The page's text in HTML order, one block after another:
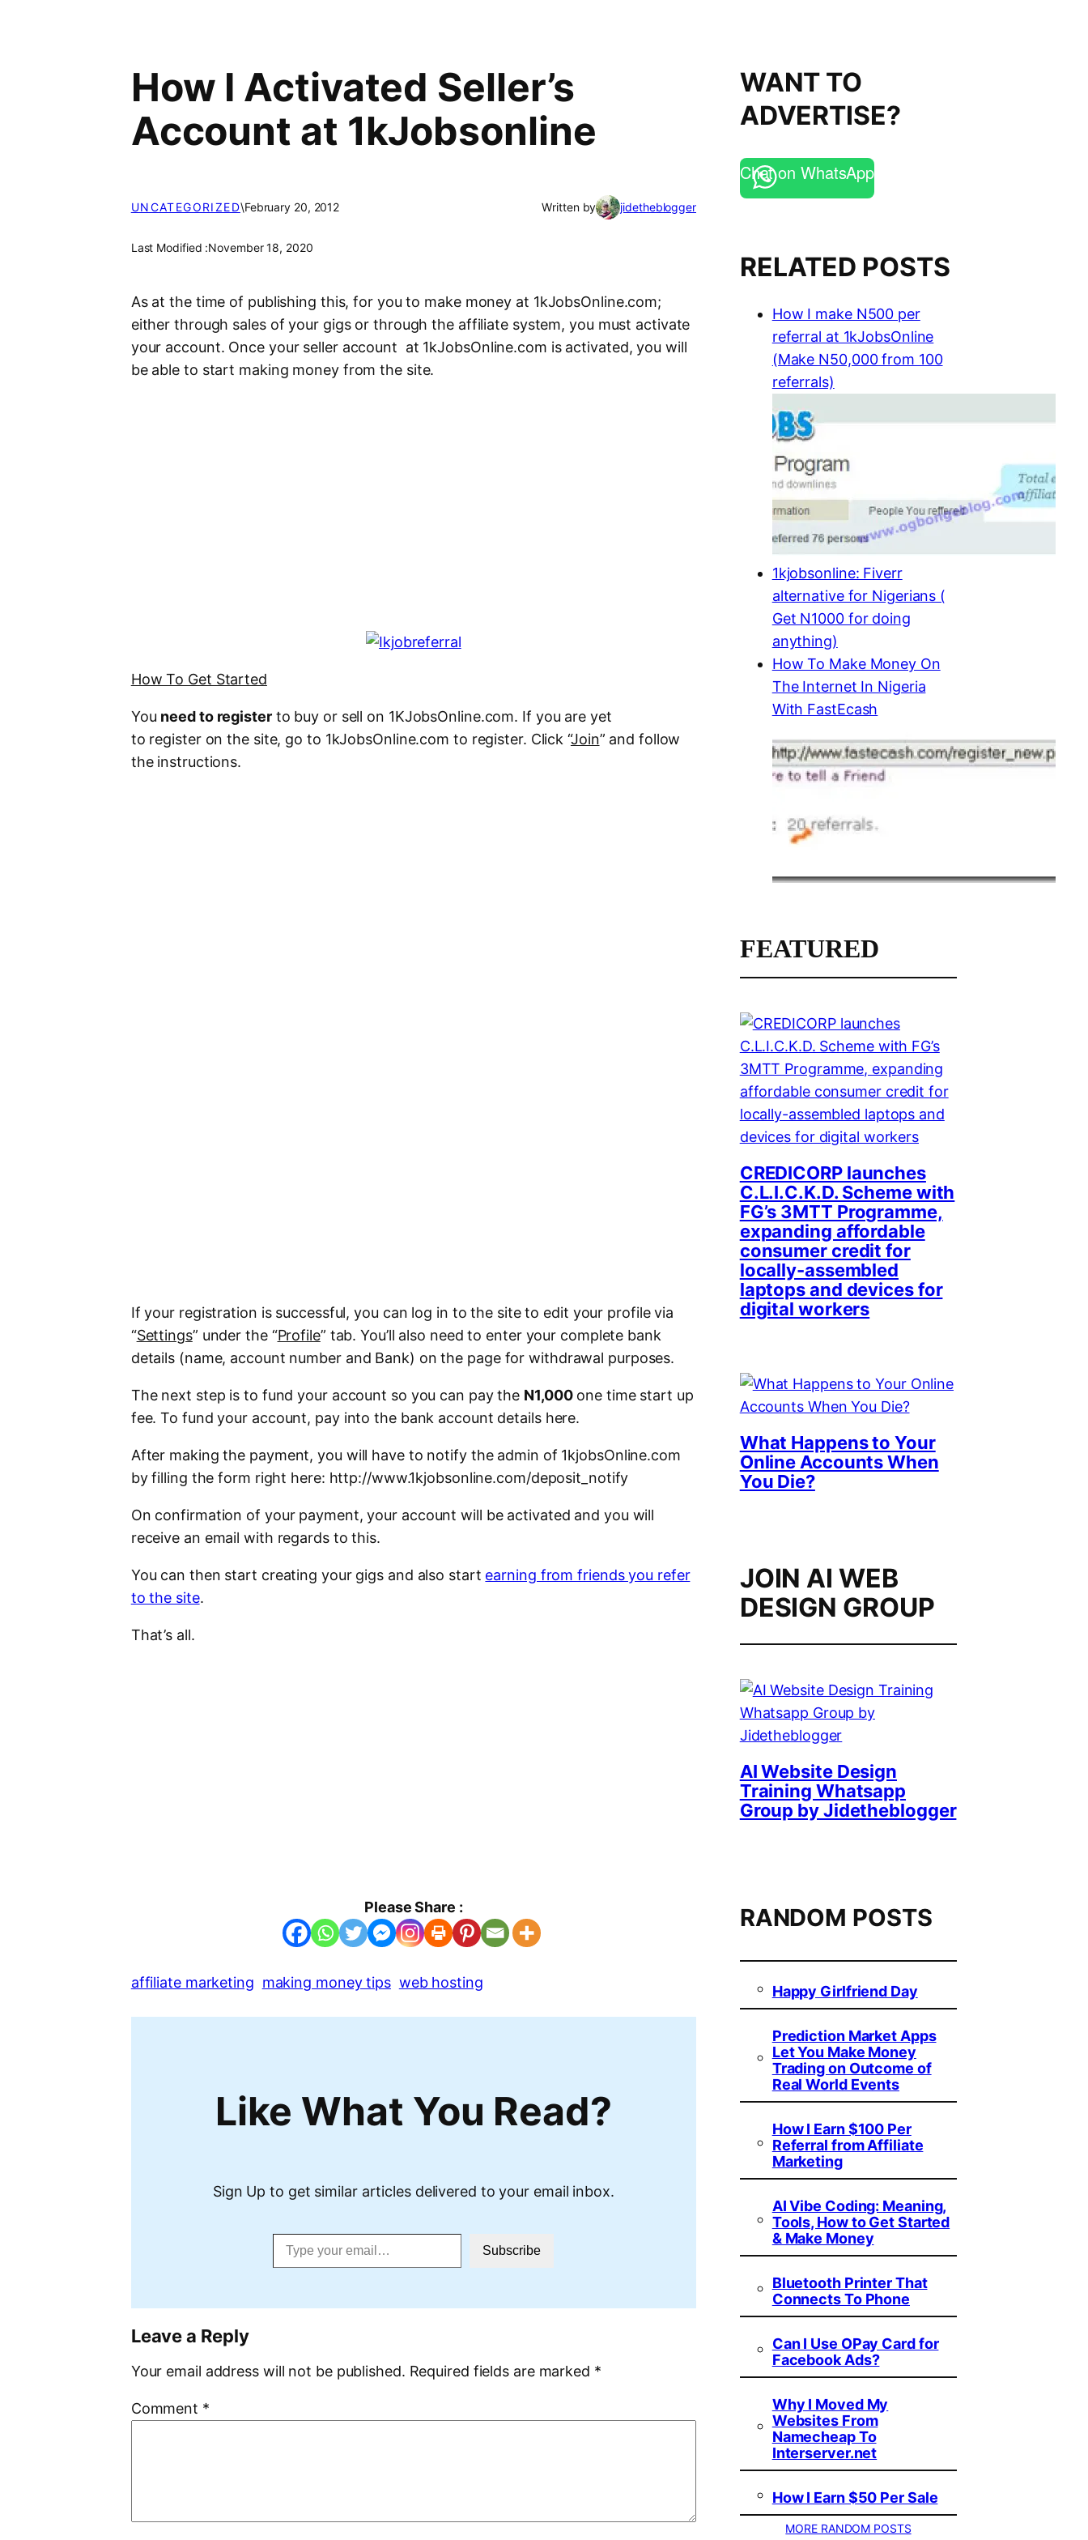
How I Activated Seller’s
Account at 1kJobsonline
UNCATEGORIZED\February 20, 2012 Written by jidetheblogger
Last Modified :November 18, 2020
As at the time of publishing this, for you to make money at 1kJobsOnline.com;
either through sales of your gigs or through the affiliate system, you must activate
your account. Once your seller account at 1kJobsOnline.com is activated, you will
be able to start making money from the site.
How To Get Started
You need to registerto buy or sell on 1KJobsOnline.com. If you are yet
to register on the site, go to 1kJobsOnline.com to register. Click “Join” and follow
the instructions.
If your registration is successful, you can log in to the site to edit your profile via
“Settings” under the “Profile” tab. You’ll also need to enter your complete bank
details (name, account number and Bank) on the page for withdrawal purposes.
The next step is to fund your account so you can pay the N1,000one time start up
fee. To fund your account, pay into the bank account details here.
After making the payment, you will have to notify the admin of 1kjobsOnline.com
by filling the form right here: http://www.1kjobsonline.com/deposit_notify
On confirmation of your payment, your account will be activated and you will
receive an email with regards to this.
You can then start creating your gigs and also start earning from friends you refer
to the site.
That’s all.
Please Share :
affiliate marketing making money tips web hosting
Like What You Read?
Sign Up to get similar articles delivered to your email inbox.
Type your email…
Subscribe
Leave a Reply
Your email address will not be published. Required fields are marked *
Comment *
WANT TO
ADVERTISE?
Chat on WhatsApp
RELATED POSTS
How I make N500 per
referral at 1kJobsOnline
(Make N50,000 from 100
referrals)
1kjobsonline: Fiverr
alternative for Nigerians (
Get N1000 for doing
anything)
How To Make Money On
The Internet In Nigeria
With FastEcash
FEATURED
CREDICORP launches
C.L.I.C.K.D. Scheme with
FG’s 3MTT Programme,
expanding affordable
consumer credit for
locally-assembled
laptops and devices for
digital workers
What Happens to Your
Online Accounts When
You Die?
JOIN AI WEB
DESIGN GROUP
AI Website Design
Training Whatsapp
Group by Jidetheblogger
RANDOM POSTS
Happy Girlfriend Day
Prediction Market Apps
Let You Make Money
Trading on Outcome of
Real World Events
How I Earn $100 Per
Referral from Affiliate
Marketing
AI Vibe Coding: Meaning,
Tools, How to Get Started
& Make Money
Bluetooth Printer That
Connects To Phone
Can I Use OPay Card for
Facebook Ads?
Why I Moved My
Websites From
Namecheap To
Interserver.net
How I Earn $50 Per Sale
MORE RANDOM POSTS